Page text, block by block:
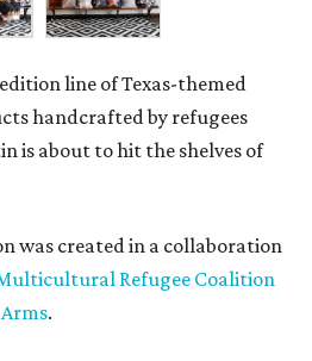
line of Texas-themed
handcrafted by refugees
is about to hit the shelves of
was created in a collaboration
Refugee Coalition
.